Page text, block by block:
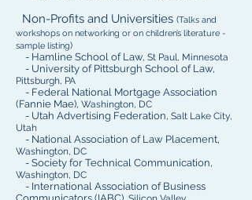
Non-Profits and Universities (Talks and
workshops on networking or on children’s literature -
sample listing)
- Hamline School of Law, St Paul, Minnesota
- University of Pittsburgh School of Law,
Pittsburgh, PA
- Federal National Mortgage Association
(Fannie Mae), Washington, DC
- Utah Advertising Federation, Salt Lake City,
Utah
- National Association of Law Placement,
Washington, DC
- Society for Technical Communication,
Washington, DC
- International Association of Business